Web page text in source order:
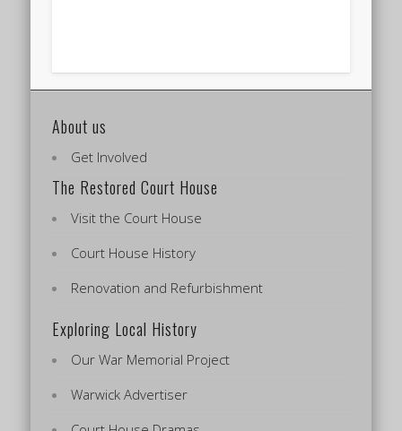
About us
Get Involved
The Restored Court House
Visit the Court House
Court House History
Renovation and Refurbishment
Exploring Local History
Our War Memorial Project
Warwick Advertiser